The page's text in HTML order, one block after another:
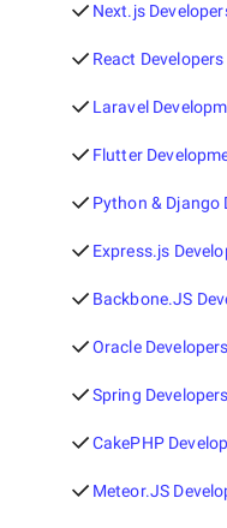
Next.js
React
Laravel
Flutter
Python & Django
Express.js
Backbone.JS
Oracle
Spring
CakePHP
Meteor.JS